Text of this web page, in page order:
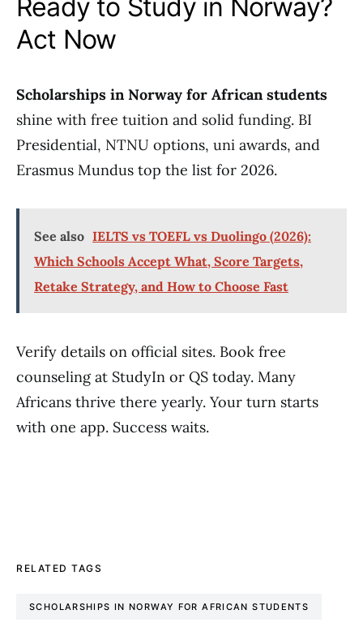
Ready to Study in Norway?
Act Now
Scholarships in Norway for African students
shine with free tuition and solid funding. BI
Presidential, NTNU options, uni awards, and
Erasmus Mundus top the list for 2026.
See also IELTS vs TOEFL vs Duolingo (2026):
Which Schools Accept What, Score Targets,
Retake Strategy, and How to Choose Fast
Verify details on official sites. Book free
counseling at StudyIn or QS today. Many
Africans thrive there yearly. Your turn starts
with one app. Success waits.
RELATED TAGS
SCHOLARSHIPS IN NORWAY FOR AFRICAN STUDENTS